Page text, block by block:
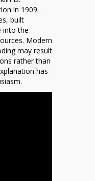
in 1909.
built
into the
Modern
may result
rather than
has